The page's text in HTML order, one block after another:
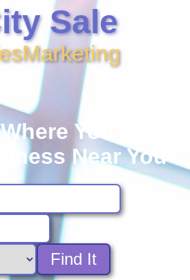
Sale
Marketing
You Are,
Near You
Find It